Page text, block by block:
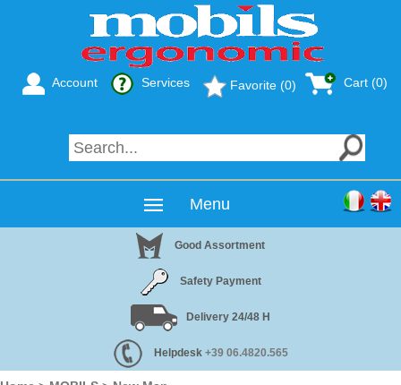
Cart (0)
Favorite (0)
Services
Account
Menu
Good Assortment
Safety Payment
Delivery 24/48 H
Helpdesk +39 06.4820.565